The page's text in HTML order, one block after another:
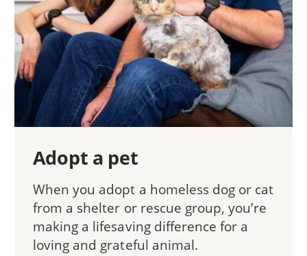
Adopt a pet
When you adopt a homeless dog or cat
from a shelter or rescue group, you’re
making a lifesaving difference for a
loving and grateful animal.